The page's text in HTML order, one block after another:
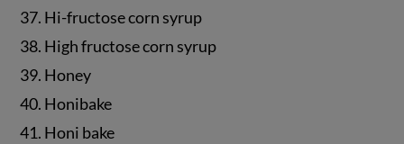
37. Hi-fructose corn syrup
38. High fructose corn syrup
39. Honey
40. Honibake
41. Honi bake